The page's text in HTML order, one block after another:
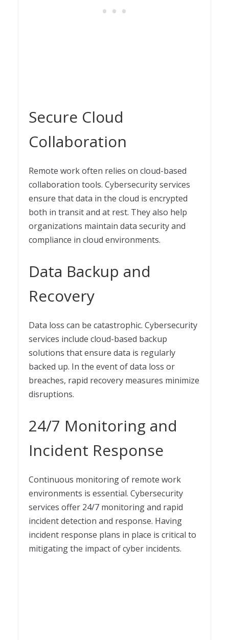
Secure Cloud
Collaboration
Remote work often relies on cloud-based
collaboration tools. Cybersecurity services
ensure that data in the cloud is encrypted
both in transit and at rest. They also help
organizations maintain data security and
compliance in cloud environments.
Data Backup and
Recovery
Data loss can be catastrophic. Cybersecurity
services include cloud-based backup
solutions that ensure data is regularly
backed up. In the event of data loss or
breaches, rapid recovery measures minimize
disruptions.
24/7 Monitoring and
Incident Response
Continuous monitoring of remote work
environments is essential. Cybersecurity
services offer 24/7 monitoring and rapid
incident detection and response. Having
incident response plans in place is critical to
mitigating the impact of cyber incidents.